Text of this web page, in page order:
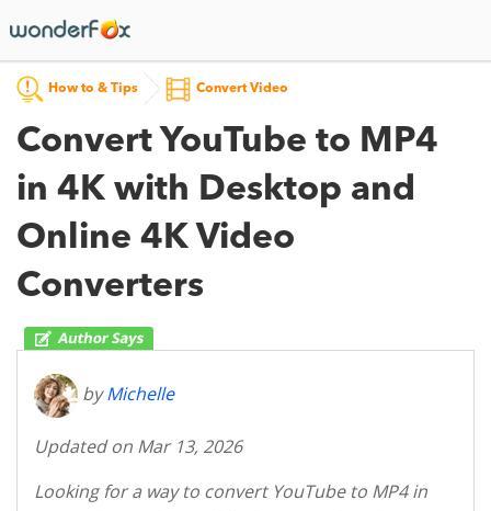
How to & Tips Convert Video
Convert YouTube to MP4
in 4K with Desktop and
Online 4K Video
Converters
byMichelle
Updated on Mar 13, 2026
Looking for a way to convert YouTube to MP4 in